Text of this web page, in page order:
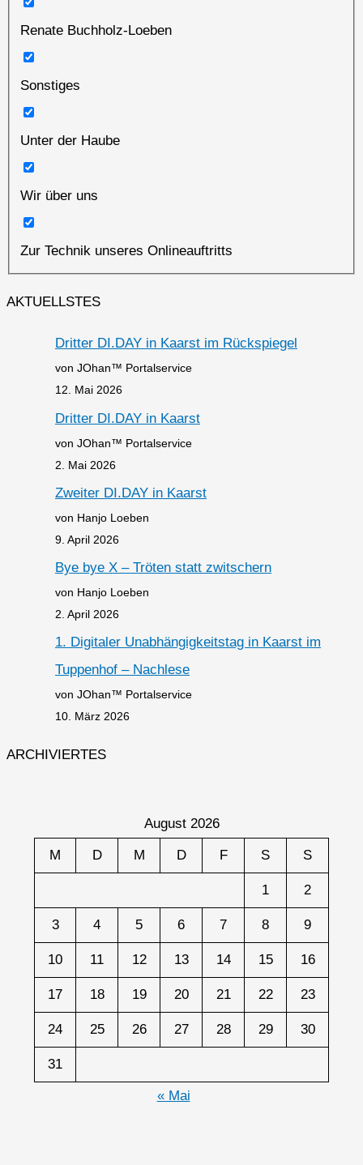
Renate Buchholz-Loeben
Sonstiges
Unter der Haube
Wir über uns
Zur Technik unseres Onlineauftritts
AKTUELLSTES
Dritter DI.DAY in Kaarst im Rückspiegel
von JOhan™ Portalservice
12. Mai 2026
Dritter DI.DAY in Kaarst
von JOhan™ Portalservice
2. Mai 2026
Zweiter DI.DAY in Kaarst
von Hanjo Loeben
9. April 2026
Bye bye X – Tröten statt zwitschern
von Hanjo Loeben
2. April 2026
1. Digitaler Unabhängigkeitstag in Kaarst im
Tuppenhof – Nachlese
von JOhan™ Portalservice
10. März 2026
ARCHIVIERTES
August 2026
M D M D F S S
1 2
3 4 5 6 7 8 9
10 11 12 13 14 15 16
17 18 19 20 21 22 23
24 25 26 27 28 29 30
31
« Mai